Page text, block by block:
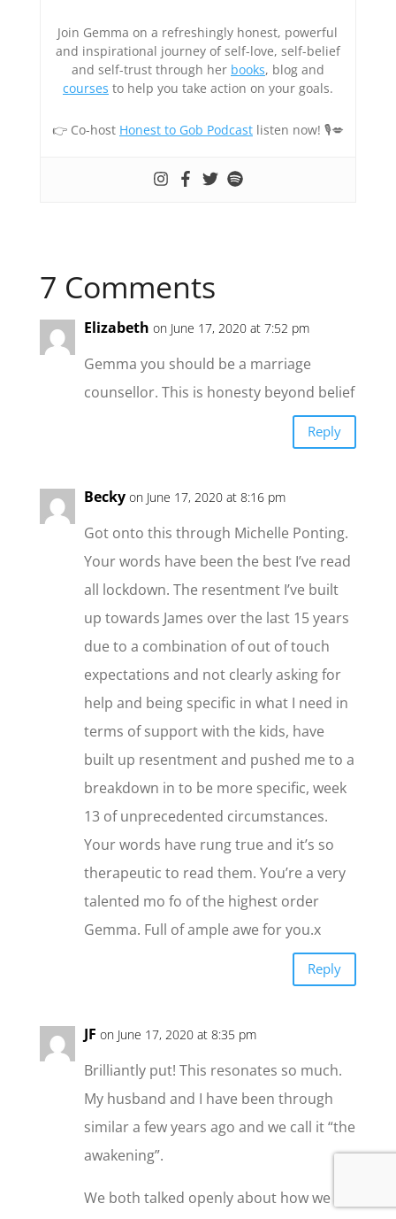
Join Gemma on a refreshingly honest, powerful
and inspirational journey of self-love, self-belief
and self-trust through her books, blog and
courses to help you take action on your goals.
👉 Co-host Honest to Gob Podcastlisten now! 🎙💋
7 Comments
Elizabeth on June 17, 2020 at 7:52 pm
Gemma you should be a marriage
counsellor. This is honesty beyond belief
Reply
Becky on June 17, 2020 at 8:16 pm
Got onto this through Michelle Ponting.
Your words have been the best I’ve read
all lockdown. The resentment I’ve built
up towards James over the last 15 years
due to a combination of out of touch
expectations and not clearly asking for
help and being specific in what I need in
terms of support with the kids, have
built up resentment and pushed me to a
breakdown in to be more specific, week
13 of unprecedented circumstances.
Your words have rung true and it’s so
therapeutic to read them. You’re a very
talented mo fo of the highest order
Gemma. Full of ample awe for you.x
Reply
JF on June 17, 2020 at 8:35 pm
Brilliantly put! This resonates so much.
My husband and I have been through
similar a few years ago and we call it “the
awakening”.
We both talked openly about how we